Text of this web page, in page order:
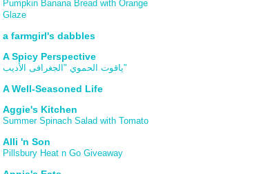
Pumpkin Banana Bread with Orange
Glaze
a farmgirl's dabbles
A Spicy Perspective
ياقوت الحموي "الجغرافى الأديب"
A Well-Seasoned Life
Aggie's Kitchen
Summer Spinach Salad with Tomato
Alli 'n Son
Pillsbury Heat n Go Giveaway